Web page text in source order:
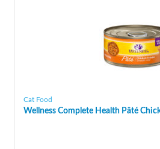
Cat Food
Wellness Complete Health Pâté